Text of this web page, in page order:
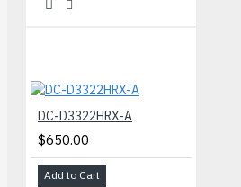
DC-D3322HRX-A
$650.00
Add to Cart